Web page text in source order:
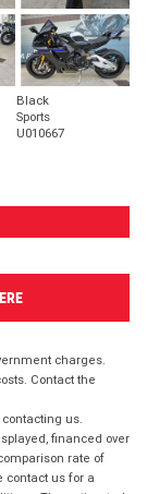
Black
Sports
U010667
charges.
Contact the
us.
financed over
rate of
contact us for a